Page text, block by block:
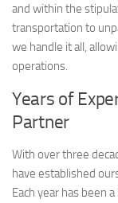
and within the
transportation to
we handle it all,
operations.
Years of
Partner
With over three
have established
Each year has been